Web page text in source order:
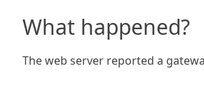
What happened?
The web server reported a